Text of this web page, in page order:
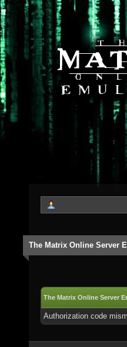
The Matrix Online Server
The Matrix Online Server
Authorization code